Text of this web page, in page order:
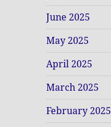
June 2025
May 2025
April 2025
March 2025
February 2025